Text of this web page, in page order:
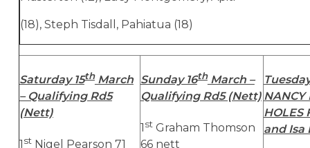
(18), Steph Tisdall, Pahiatua (18)
Saturday 15thMarch
– Qualifying Rd5
(Nett)
1stNigel Pearson 71
Sunday 16thMarch –
Qualifying Rd5 (Nett)
1stGraham Thomson
66 nett
NANCY
HOLES
and Isa